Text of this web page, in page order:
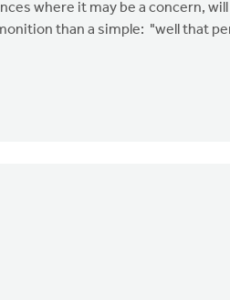
where it may be a concern,
than a simple: "well that